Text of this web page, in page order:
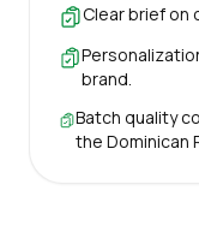
Clear brief on
brand.
Batch quality
the Dominican